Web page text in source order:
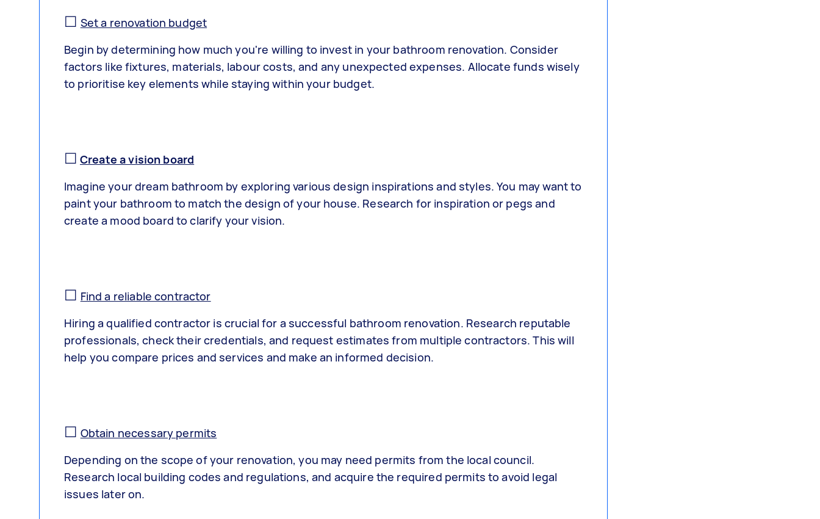
☐ Set a renovation budget
Begin by determining how much you're willing to invest in your bathroom renovation. Consider
factors like fixtures, materials, labour costs, and any unexpected expenses. Allocate funds wisely
to prioritise key elements while staying within your budget.
☐ Create a vision board
Imagine your dream bathroom by exploring various design inspirations and styles. You may want to
paint your bathroom to match the design of your house. Research for inspiration or pegs and
create a mood board to clarify your vision.
☐ Find a reliable contractor
Hiring a qualified contractor is crucial for a successful bathroom renovation. Research reputable
professionals, check their credentials, and request estimates from multiple contractors. This will
help you compare prices and services and make an informed decision.
☐ Obtain necessary permits
Depending on the scope of your renovation, you may need permits from the local council.
Research local building codes and regulations, and acquire the required permits to avoid legal
issues later on.